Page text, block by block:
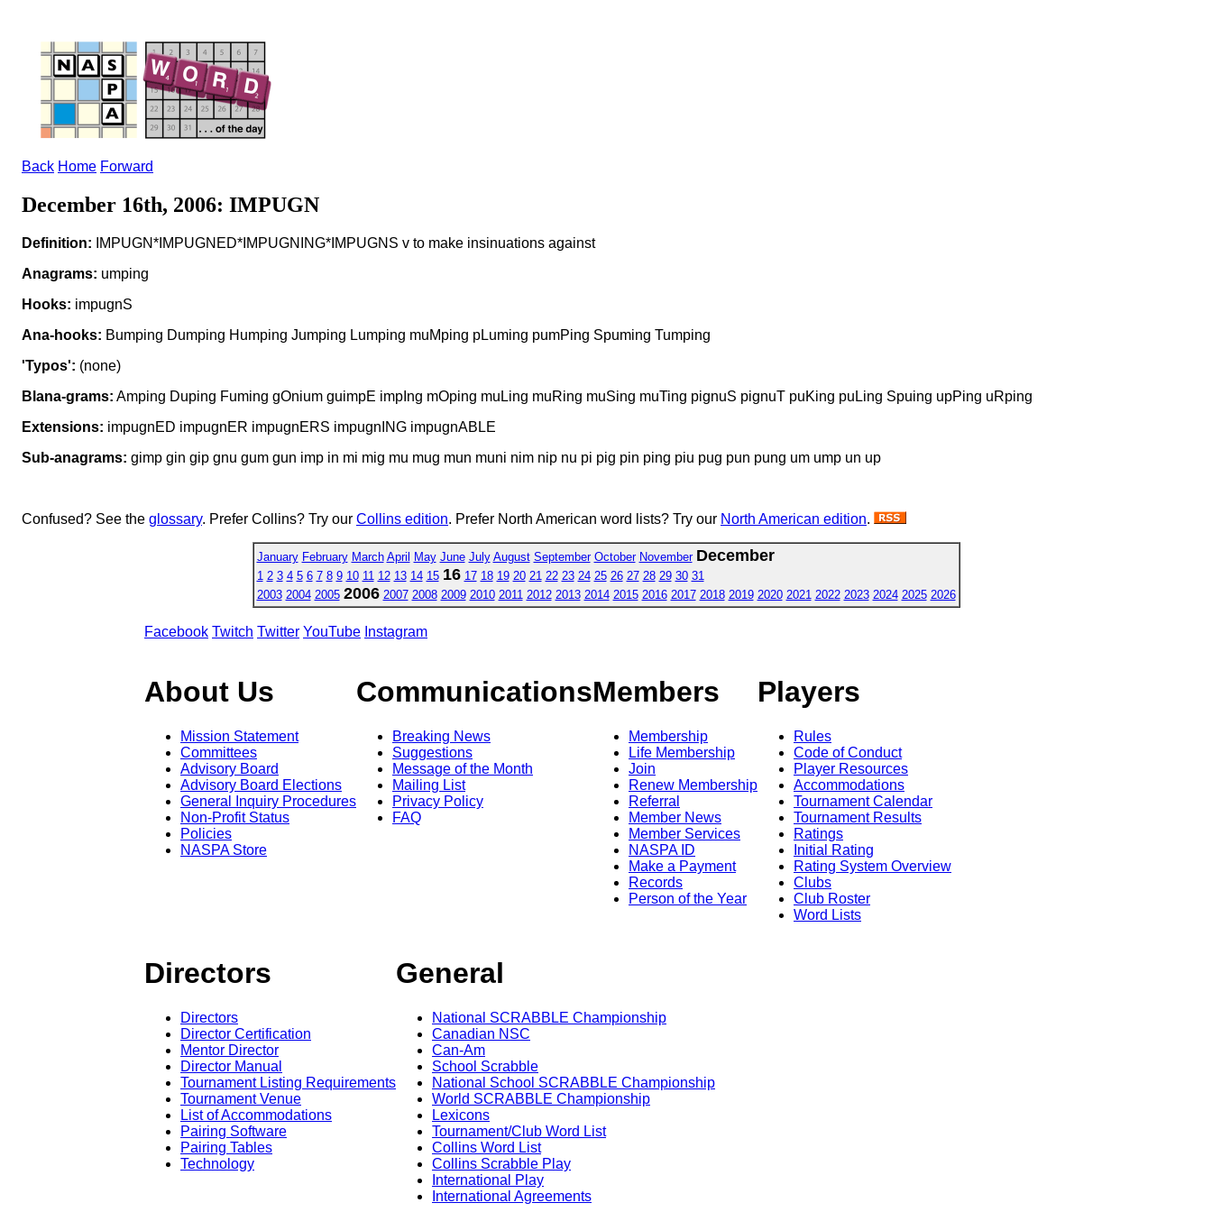
Back Home Forward
December 16th, 2006: IMPUGN
Definition: IMPUGN*IMPUGNED*IMPUGNING*IMPUGNS v to make insinuations against
Anagrams: umping
Hooks: impugnS
Ana-hooks: Bumping Dumping Humping Jumping Lumping muMping pLuming pumPing Spuming Tumping
'Typos': (none)
Blana-grams: Amping Duping Fuming gOnium guimpE impIng mOping muLing muRing muSing muTing pignuS pignuT puKing puLing Spuing upPing uRping
Extensions: impugnED impugnER impugnERS impugnING impugnABLE
Sub-anagrams: gimp gin gip gnu gum gun imp in mi mig mu mug mun muni nim nip nu pi pig pin ping piu pug pun pung um ump un up
Confused? See the glossary. Prefer Collins? Try our Collins edition. Prefer North American word lists? Try our North American edition.
January February March April May June July August September October November December
1 2 3 4 5 6 7 8 9 10 11 12 13 14 15 16 17 18 19 20 21 22 23 24 25 26 27 28 29 30 31
2003 2004 2005 2006 2007 2008 2009 2010 2011 2012 2013 2014 2015 2016 2017 2018 2019 2020 2021 2022 2023 2024 2025 2026
Facebook Twitch Twitter YouTube Instagram
About Us
Mission Statement
Committees
Advisory Board
Advisory Board Elections
General Inquiry Procedures
Non-Profit Status
Policies
NASPA Store
Communications
Breaking News
Suggestions
Message of the Month
Mailing List
Privacy Policy
FAQ
Members
Membership
Life Membership
Join
Renew Membership
Referral
Member News
Member Services
NASPA ID
Make a Payment
Records
Person of the Year
Players
Rules
Code of Conduct
Player Resources
Accommodations
Tournament Calendar
Tournament Results
Ratings
Initial Rating
Rating System Overview
Clubs
Club Roster
Word Lists
Directors
Directors
Director Certification
Mentor Director
Director Manual
Tournament Listing Requirements
Tournament Venue
List of Accommodations
Pairing Software
Pairing Tables
Technology
General
National SCRABBLE Championship
Canadian NSC
Can-Am
School Scrabble
National School SCRABBLE Championship
World SCRABBLE Championship
Lexicons
Tournament/Club Word List
Collins Word List
Collins Scrabble Play
International Play
International Agreements